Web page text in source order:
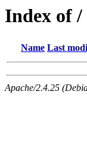
Index of /
Name Last
Apache/2.4.25